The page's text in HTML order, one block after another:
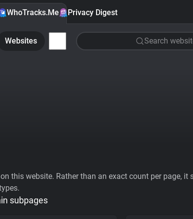
WhoTracks.Me Privacy Digest
Websites Search
this website. Rather than an exact count per page,
subpages